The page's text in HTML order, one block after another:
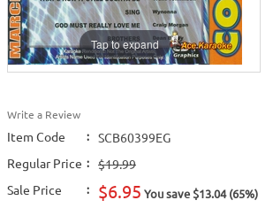
Tap to expand
Write a Review
Item Code :
SCB60399EG
Regular Price :
$19.99
Sale Price
: $6.95 You save $13.04 (65%)